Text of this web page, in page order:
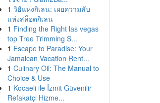
1 วิธีแห่งกิเลน: เผยความลับ
แห่งสล็อตกิเลน
1 Finding the Right las vegas
top Tree Trimming S...
1 Escape to Paradise: Your
Jamaican Vacation Rent...
1 Culinary Oil: The Manual to
Choice & Use
1 Kocaeli ile İzmit Güvenilir
Refakatçi Hizme...